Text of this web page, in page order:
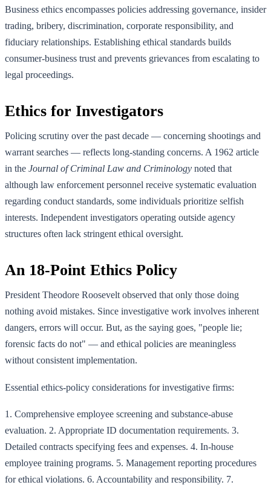
Business ethics encompasses policies addressing governance, insider
trading, bribery, discrimination, corporate responsibility, and
fiduciary relationships. Establishing ethical standards builds
consumer-business trust and prevents grievances from escalating to
legal proceedings.
Ethics for Investigators
Policing scrutiny over the past decade — concerning shootings and
warrant searches — reflects long-standing concerns. A 1962 article
in the Journal of Criminal Law and Criminology noted that
although law enforcement personnel receive systematic evaluation
regarding conduct standards, some individuals prioritize selfish
interests. Independent investigators operating outside agency
structures often lack stringent ethical oversight.
An 18-Point Ethics Policy
President Theodore Roosevelt observed that only those doing
nothing avoid mistakes. Since investigative work involves inherent
dangers, errors will occur. But, as the saying goes, "people lie;
forensic facts do not" — and ethical policies are meaningless
without consistent implementation.
Essential ethics-policy considerations for investigative firms:
1. Comprehensive employee screening and substance-abuse
evaluation. 2. Appropriate ID documentation requirements. 3.
Detailed contracts specifying fees and expenses. 4. In-house
employee training programs. 5. Management reporting procedures
for ethical violations. 6. Accountability and responsibility. 7.